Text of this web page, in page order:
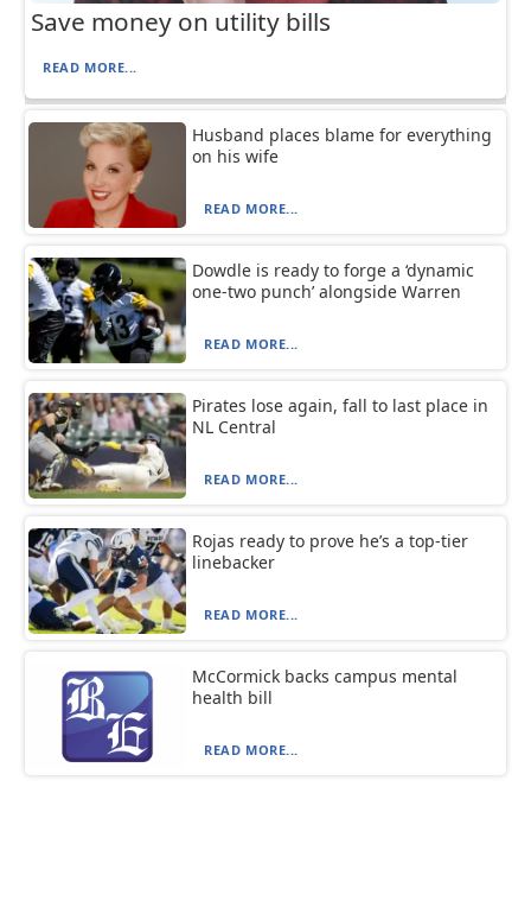
Save money on utility bills
READ MORE...
Husband places blame for everything
on his wife
READ MORE...
Dowdle is ready to forge a ‘dynamic
one-two punch’ alongside Warren
READ MORE...
Pirates lose again, fall to last place in
NL Central
READ MORE...
Rojas ready to prove he’s a top-tier
linebacker
READ MORE...
McCormick backs campus mental
health bill
READ MORE...